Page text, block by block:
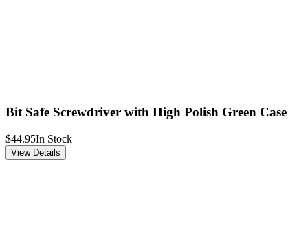
Bit Safe Screwdriver with High Polish Green Case
$44.95In Stock
View Details